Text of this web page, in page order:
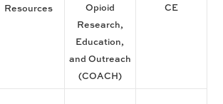
Resources
Opioid
Research,
Education,
and Outreach
(COACH)
CE